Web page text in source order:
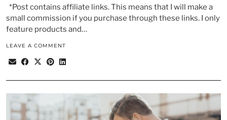
*Post contains affiliate links. This means that I will make a
small commission if you purchase through these links. I only
feature products and…
LEAVE A COMMENT